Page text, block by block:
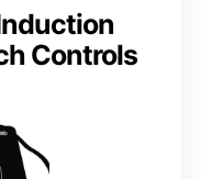
Controls